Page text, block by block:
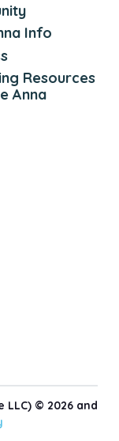
Info
Resources
Anna
LLC) © 2026 and